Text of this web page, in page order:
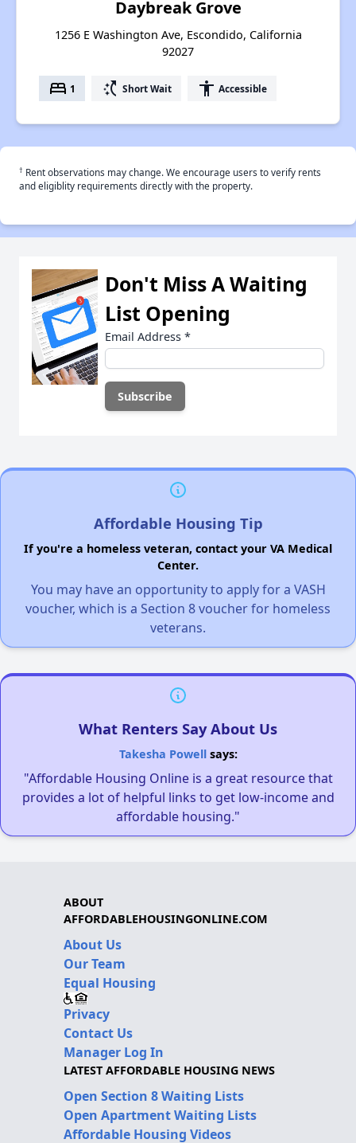
Daybreak Grove
1256 E Washington Ave, Escondido, California
92027
bed 1 switch_access_shortcut Short Wait accessibility Accessible
† Rent observations may change. We encourage users to verify rents
and eligiblity requirements directly with the property.
Don't Miss A Waiting
List Opening
Email Address *
Affordable Housing Tip
If you're a homeless veteran, contact your VA Medical
Center.
You may have an opportunity to apply for a VASH
voucher, which is a Section 8 voucher for homeless
veterans.
What Renters Say About Us
Takesha Powellsays:
"Affordable Housing Online is a great resource that
provides a lot of helpful links to get low-income and
affordable housing."
ABOUT
AFFORDABLEHOUSINGONLINE.COM
About Us
Our Team
Equal Housing
Privacy
Contact Us
Manager Log In
LATEST AFFORDABLE HOUSING NEWS
Open Section 8 Waiting Lists
Open Apartment Waiting Lists
Affordable Housing Videos